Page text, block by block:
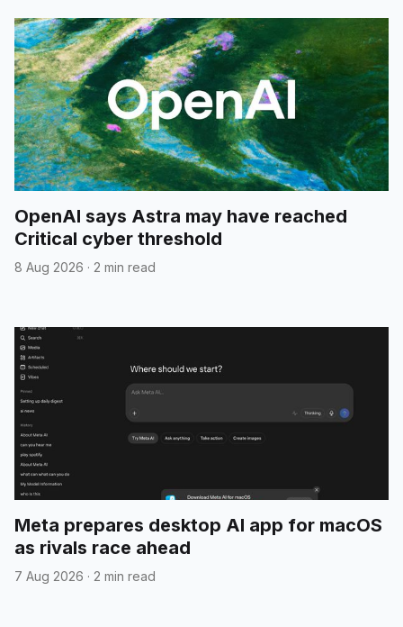
OpenAI says Astra may have reached
Critical cyber threshold
8 Aug 2026 · 2 min read
Meta prepares desktop AI app for macOS
as rivals race ahead
7 Aug 2026 · 2 min read